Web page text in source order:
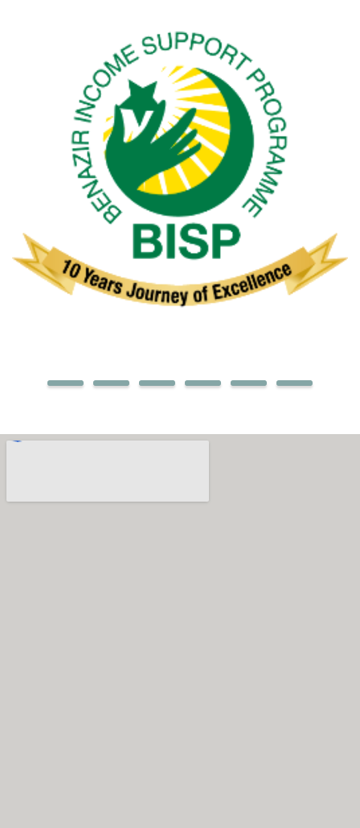
Benazir Income Support Programme
(BISP)